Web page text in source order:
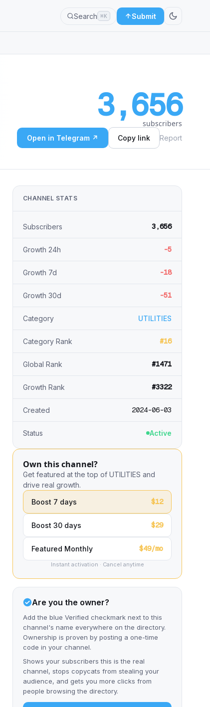
Search ⌘K Submit
3,656
subscribers
Open in Telegram ↗ Copy link Report
CHANNEL STATS
Subscribers 3,656
Growth 24h -5
Growth 7d -18
Growth 30d -51
Category UTILITIES
Category Rank #16
Global Rank #1471
Growth Rank #3322
Created 2024-06-03
Status Active
Own this channel?
Get featured at the top of UTILITIES and
drive real growth.
Boost 7 days
$12
Boost 30 days $29
Featured Monthly $49/mo
Instant activation · Cancel anytime
Are you the owner?
Add the blue Verified checkmark next to this
channel's name everywhere on the directory.
Ownership is proven by posting a one-time
code in your channel.
Shows your subscribers this is the real
channel, stops copycats from stealing your
audience, and gets you more clicks from
people browsing the directory.